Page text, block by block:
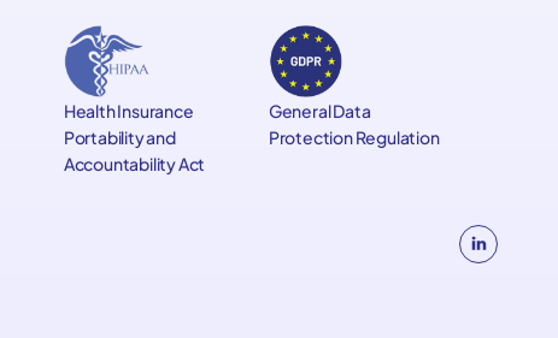
Health Insurance
Portability and
Accountability Act
General Data
Protection Regulation